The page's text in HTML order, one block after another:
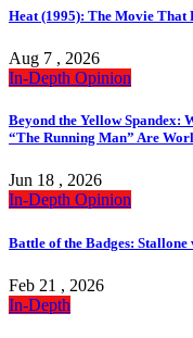
Heat (1995): The Movie That
Aug 7 , 2026
In-Depth Opinion
Beyond the Yellow Spandex:
“The Running Man” Are
Jun 18 , 2026
In-Depth Opinion
Battle of the Badges: Stallone
Feb 21 , 2026
In-Depth